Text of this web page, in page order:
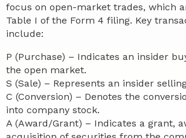
focus on open-market trades, which
Table I of the Form 4 filing. Key
include:
P (Purchase) – Indicates an insider
the open market.
S (Sale) – Represents an insider
C (Conversion) – Denotes the
into company stock.
A (Award/Grant) – Indicates a grant,